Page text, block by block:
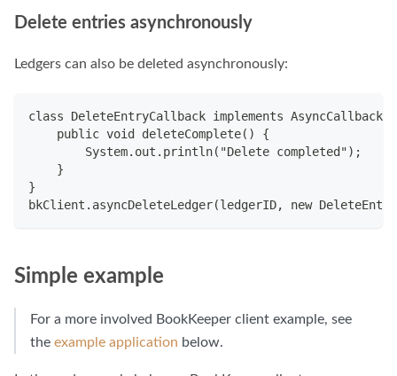
Delete entries asynchronously
Ledgers can also be deleted asynchronously:
class DeleteEntryCallback implements
    public void deleteComplete() {
        System.out.println("Delete completed");
    }
}
bkClient.asyncDeleteLedger(ledgerID, new
Simple example
For a more involved BookKeeper client example, see
the example application below.